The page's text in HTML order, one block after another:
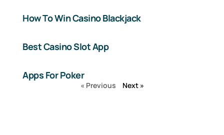
How To Win Casino Blackjack
Best Casino Slot App
Apps For Poker
« Previous Next »